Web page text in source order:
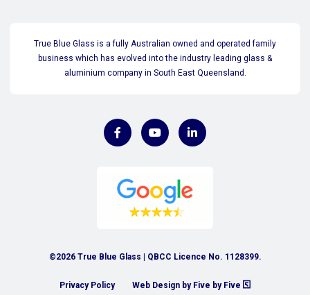
True Blue Glass is a fully Australian owned and operated family
business which has evolved into the industry leading glass &
aluminium company in South East Queensland.
©2026 True Blue Glass | QBCC Licence No. 1128399.
Privacy Policy Web Design by Five by Five